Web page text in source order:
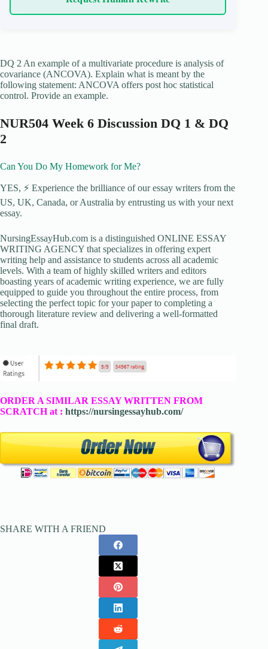
DQ 2 An example of a multivariate procedure is analysis of
covariance (ANCOVA). Explain what is meant by the
following statement: ANCOVA offers post hoc statistical
control. Provide an example.
NUR504 Week 6 Discussion DQ 1 & DQ
2
Can You Do My Homework for Me?
YES, ⚡ Experience the brilliance of our essay writers from the
US, UK, Canada, or Australia by entrusting us with your next
essay.
NursingEssayHub.com is a distinguished ONLINE ESSAY
WRITING AGENCY that specializes in offering expert
writing help and assistance to students across all academic
levels. With a team of highly skilled writers and editors
boasting years of academic writing experience, we are fully
equipped to guide you throughout the entire process, from
selecting the perfect topic for your paper to completing a
thorough literature review and delivering a well-formatted
final draft.
ORDER A SIMILAR ESSAY WRITTEN FROM
SCRATCH at : https://nursingessayhub.com/
SHARE WITH A FRIEND